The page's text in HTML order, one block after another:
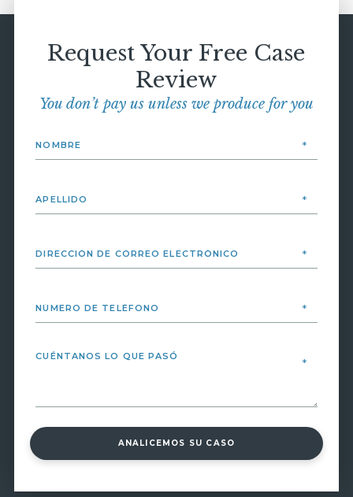
Request Your Free Case
Review
You don’t pay us unless we produce for you
ANALICEMOS SU CASO